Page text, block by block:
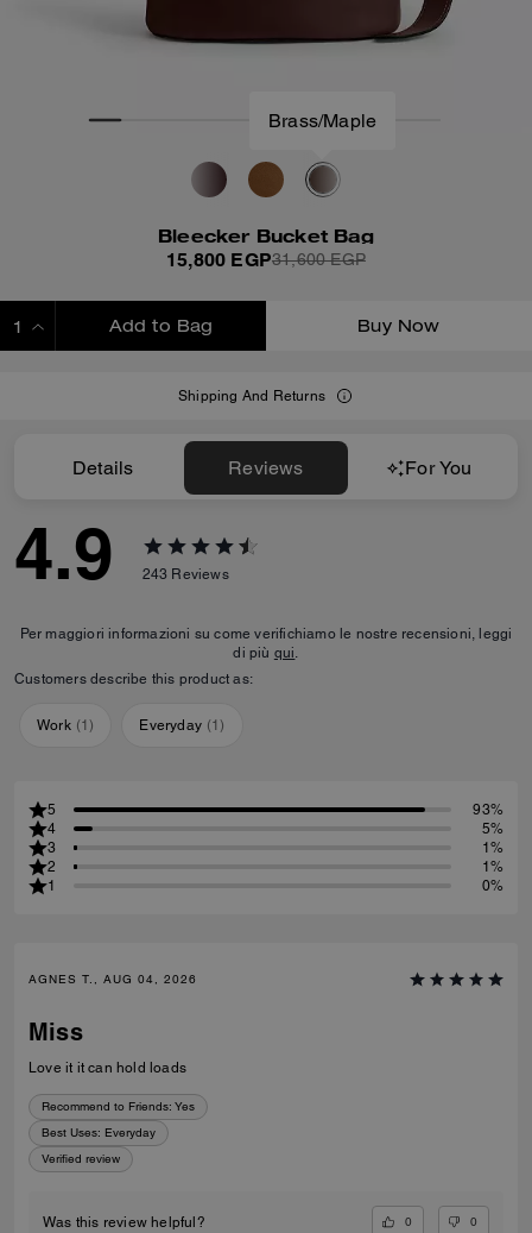
Brass/Maple
Bleecker Bucket Bag
15,800 EGP31,600 EGP
Add to Bag Buy Now
Shipping And Returns
Details Reviews For You
4.9 243 Reviews
Per maggiori informazioni su come verifichiamo le nostre recensioni, leggi
di più qui.
Customers describe this product as:
Work (1) Everyday (1)
5
93%
4
5%
3
1%
2
1%
1
0%
AGNES T., AUG 04, 2026
Miss
Love it it can hold loads
Recommend to Friends: Yes
Best Uses: Everyday
Verified review
Was this review helpful? 0 0